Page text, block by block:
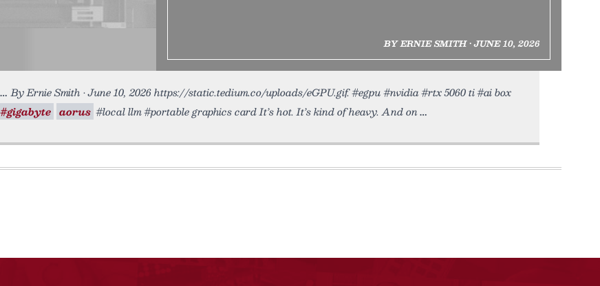
BY ERNIE SMITH • JUNE 10, 2026
By Ernie Smith • June 10, 2026 https://static.tedium.co/uploads/eGPU.gif. #egpu #nvidia #rtx 5060 ti #ai box
#gigabyte aorus #local llm #portable graphics card It’s hot. It’s kind of heavy. And on